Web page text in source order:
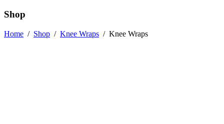
Shop
Home / Shop / Knee Wraps / Knee Wraps